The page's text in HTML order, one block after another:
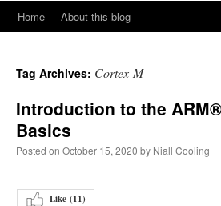
Skip
content
Home About this blog
Tag Archives: Cortex-M
Introduction to the
Basics
Posted on October 15, 2020 by Niall Cooling
Like (11)